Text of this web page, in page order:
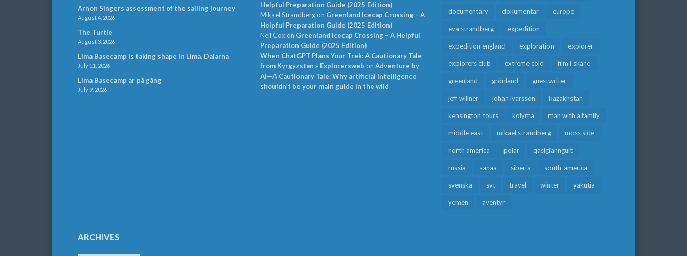
Arnon Singers assessment of the sailing journey
August 4, 2026
The Turtle
August 3, 2026
Lima Basecamp is taking shape in Lima, Dalarna
July 11, 2026
Lima Basecamp är på gång
July 9, 2026
Helpful Preparation Guide (2025 Edition)
Mikael Strandbergon Greenland Icecap Crossing – A
Helpful Preparation Guide (2025 Edition)
Neil Cox on Greenland Icecap Crossing – A Helpful
Preparation Guide (2025 Edition)
When ChatGPT Plans Your Trek: A Cautionary Tale
from Kyrgyzstan » Explorersweb on Adventure by
AI—A Cautionary Tale: Why artificial intelligence
shouldn’t be your main guide in the wild
documentary dokumentär europe
eva strandberg expedition
expedition england exploration explorer
explorers club extreme cold film i skåne
greenland grönland guestwriter
jeff willner johan ivarsson kazakhstan
kensington tours kolyma man with a family
middle east mikael strandberg moss side
north america polar qasigiannguit
russia sanaa siberia south-america
svenska svt travel winter yakutia
yemen äventyr
ARCHIVES